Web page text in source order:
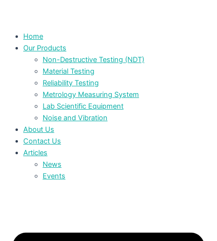
Home
Our Products
Non-Destructive Testing (NDT)
Material Testing
Reliability Testing
Metrology Measuring System
Lab Scientific Equipment
Noise and Vibration
About Us
Contact Us
Articles
News
Events